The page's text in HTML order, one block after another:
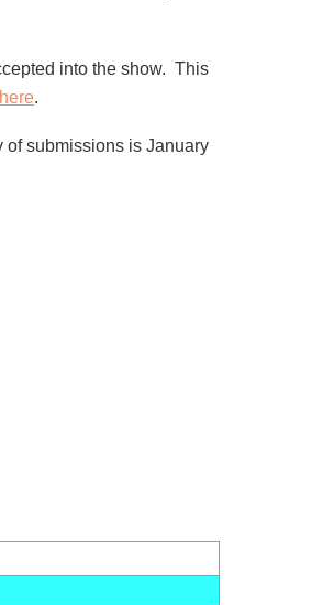
into the show. This
.
of submissions is January